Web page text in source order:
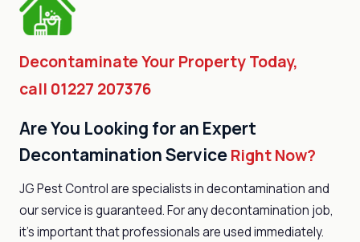
Decontaminate Your Property Today,
call 01227 207376
Are You Looking for an Expert
Decontamination ServiceRight Now?
JG Pest Control are specialists in decontamination and
our service is guaranteed. For any decontamination job,
it’s important that professionals are used immediately.